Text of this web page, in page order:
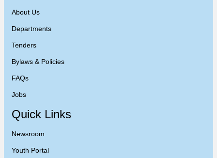
About Us
Departments
Tenders
Bylaws & Policies
FAQs
Jobs
Quick Links
Newsroom
Youth Portal